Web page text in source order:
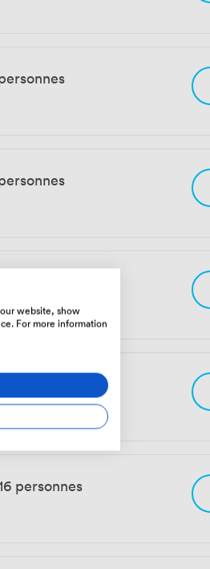
10 personnes
personnes
website, show
For more information